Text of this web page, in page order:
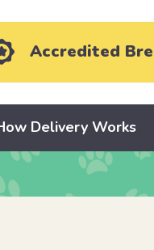
Accredited
Delivery Works